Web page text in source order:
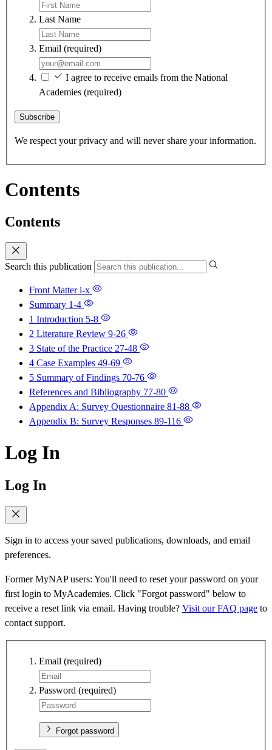
Last Name
Email (required)
I agree to receive emails from the National
Academies (required)
Subscribe
We respect your privacy and will never share your information.
Contents
Contents
Search this publication
Front Matteri-x
Summary 1-4
1 Introduction 5-8
2 Literature Review 9-26
3 State of the Practice 27-48
4 Case Examples 49-69
5 Summary of Findings 70-76
References and Bibliography 77-80
Appendix A: Survey Questionnaire 81-88
Appendix B: Survey Responses 89-116
Log In
Log In
Sign in to access your saved publications, downloads, and email
preferences.
Former MyNAP users: You'll need to reset your password on your
first login to MyAcademies. Click "Forgot password" below to
receive a reset link via email. Having trouble? Visit our FAQ page to
contact support.
Email (required)
Password (required)
Forgot password